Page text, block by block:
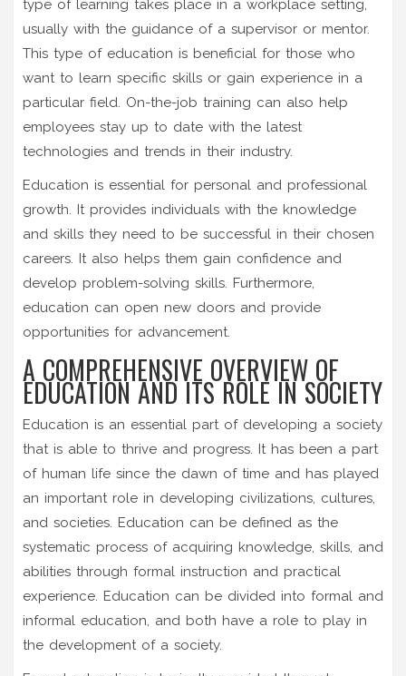
type of learning takes place in a workplace setting,
usually with the guidance of a supervisor or mentor.
This type of education is beneficial for those who
want to learn specific skills or gain experience in a
particular field. On-the-job training can also help
employees stay up to date with the latest
technologies and trends in their industry.
Education is essential for personal and professional
growth. It provides individuals with the knowledge
and skills they need to be successful in their chosen
careers. It also helps them gain confidence and
develop problem-solving skills. Furthermore,
education can open new doors and provide
opportunities for advancement.
A COMPREHENSIVE OVERVIEW OF
EDUCATION AND ITS ROLE IN SOCIETY
Education is an essential part of developing a society
that is able to thrive and progress. It has been a part
of human life since the dawn of time and has played
an important role in developing civilizations, cultures,
and societies. Education can be defined as the
systematic process of acquiring knowledge, skills, and
abilities through formal instruction and practical
experience. Education can be divided into formal and
informal education, and both have a role to play in
the development of a society.